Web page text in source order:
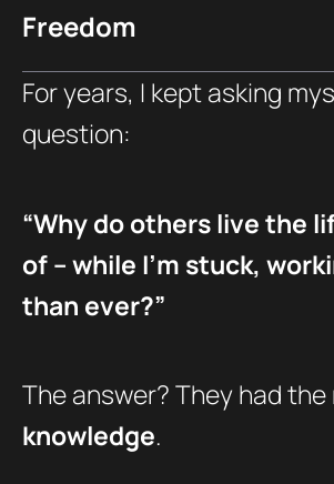
Freedom
For years, I kept asking
question:
“Why do others live the
of – while I’m stuck,
than ever?”
The answer? They had the
knowledge.